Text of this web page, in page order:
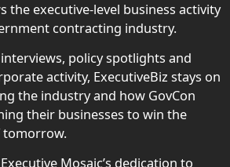
the executive-level business activity
contracting industry.
policy spotlights and
activity, ExecutiveBiz stays on
the industry and how GovCon
their businesses to win the
tomorrow.
Mosaic’s dedication to